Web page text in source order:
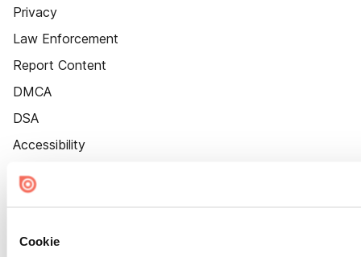
Cookie
Privacy
Law Enforcement
Report Content
DMCA
DSA
Accessibility